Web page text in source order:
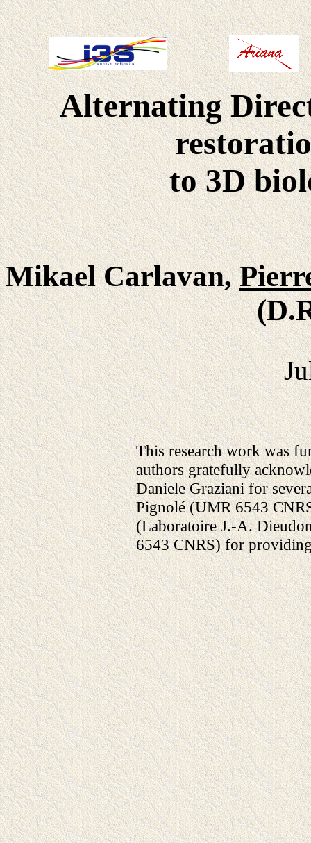
Alternating
to 3D
Mikael Carlavan,
This research work was
authors gratefully
Daniele Graziani for
Pignolé (UMR 6543
(Laboratoire J.-A.
6543 CNRS) for